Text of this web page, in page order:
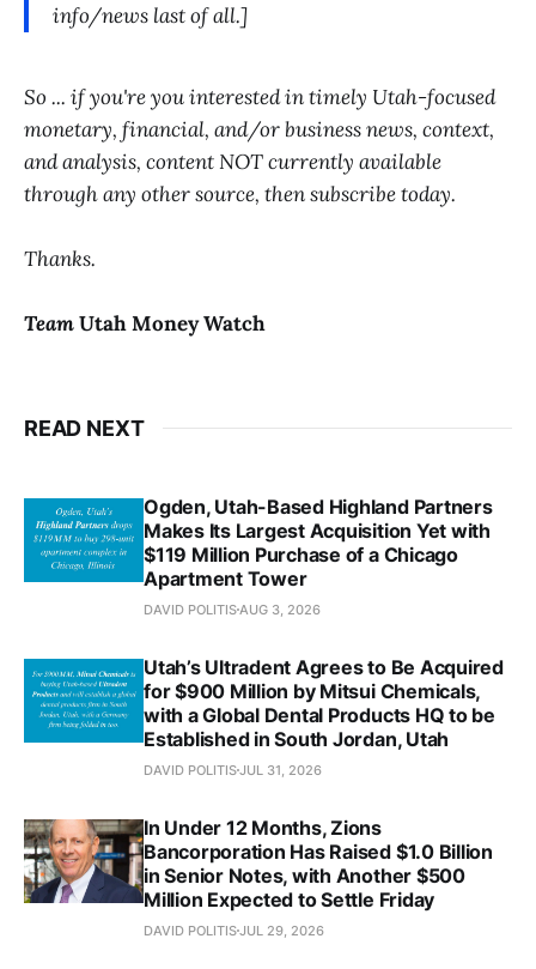
info/news last of all.]
So ... if you're you interested in timely Utah-focused
monetary, financial, and/or business news, context,
and analysis, content NOT currently available
through any other source, then subscribe today.
Thanks.
TeamUtah Money Watch
READ NEXT
Ogden, Utah-Based Highland Partners
Makes Its Largest Acquisition Yet with
$119 Million Purchase of a Chicago
Apartment Tower
DAVID POLITISAUG 3, 2026
Utah’s Ultradent Agrees to Be Acquired
for $900 Million by Mitsui Chemicals,
with a Global Dental Products HQ to be
Established in South Jordan, Utah
DAVID POLITISJUL 31, 2026
In Under 12 Months, Zions
Bancorporation Has Raised $1.0 Billion
in Senior Notes, with Another $500
Million Expected to Settle Friday
DAVID POLITISJUL 29, 2026